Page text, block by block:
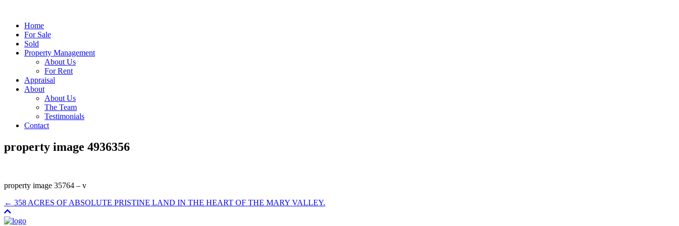
Home
For Sale
Sold
Property Management
About Us
For Rent
Appraisal
About
About Us
The Team
Testimonials
Contact
property image 4936356
property image 35764 – v
← 358 ACRES OF ABSOLUTE PRISTINE LAND IN THE HEART OF THE MARY VALLEY.